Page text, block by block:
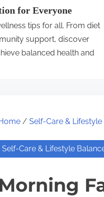
for Everyone
tips for all. From diet
support, discover
balanced health and
/ Self-Care &
Self-Care & Lifestyle
Morning